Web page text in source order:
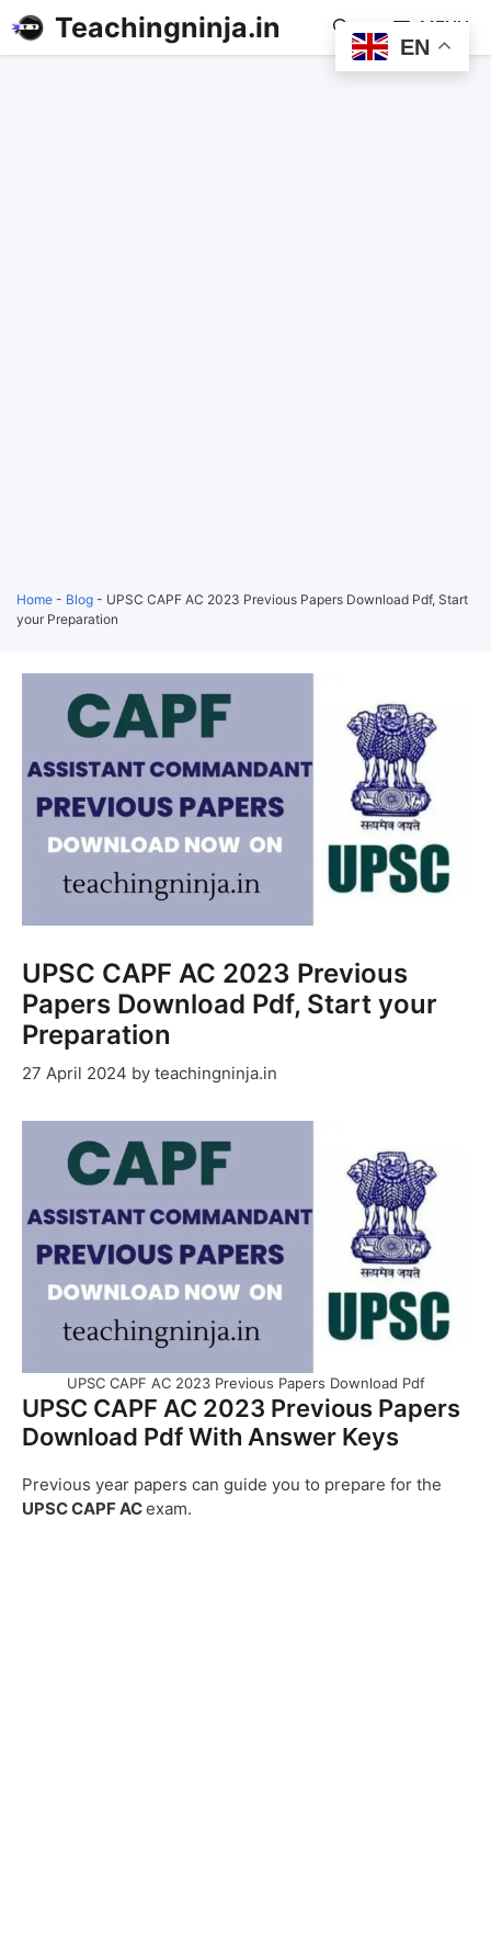
Teachingninja.in MENU
Home - Blog - UPSC CAPF AC 2023 Previous Papers Download Pdf, Start
your Preparation
UPSC CAPF AC 2023 Previous
Papers Download Pdf, Start your
Preparation
27 April 2024 by teachingninja.in
UPSC CAPF AC 2023 Previous Papers Download Pdf
UPSC CAPF AC 2023 Previous Papers
Download Pdf With Answer Keys
Previous year papers can guide you to prepare for the
UPSC CAPF ACexam.
EN